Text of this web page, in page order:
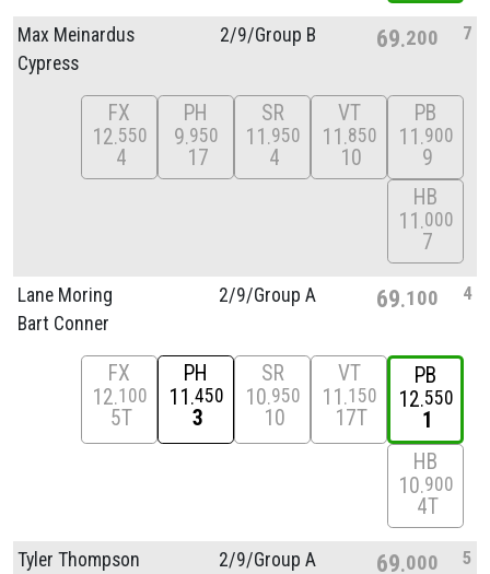
Max Meinardus
Cypress
2/9/Group B 69 200 7
FX
12 550
4
PH
9 950
17
SR
11 950
4
VT
11 850
10
PB
11 900
9
HB
11 000
7
Lane Moring
Bart Conner
2/9/Group A 69 100 4
FX
12 100
5T
PH
11 450
3
SR
10 950
10
VT
11 150
17T
PB
12 550
1
HB
10 900
4T
Tyler Thompson 2/9/Group A 69 000 5